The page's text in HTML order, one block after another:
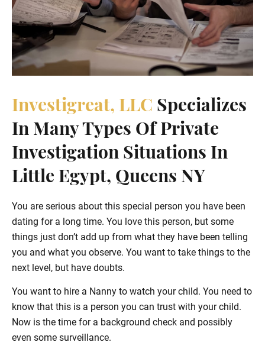
Investigreat, LLC Specializes
In Many Types Of Private
Investigation Situations In
Little Egypt, Queens NY
You are serious about this special person you have been
dating for a long time. You love this person, but some
things just don’t add up from what they have been telling
you and what you observe. You want to take things to the
next level, but have doubts.
You want to hire a Nanny to watch your child. You need to
know that this is a person you can trust with your child.
Now is the time for a background check and possibly
even some surveillance.